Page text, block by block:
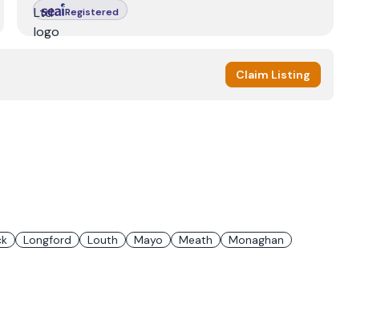
Registered
Claim Listing
Longford Louth Mayo Meath
Monaghan